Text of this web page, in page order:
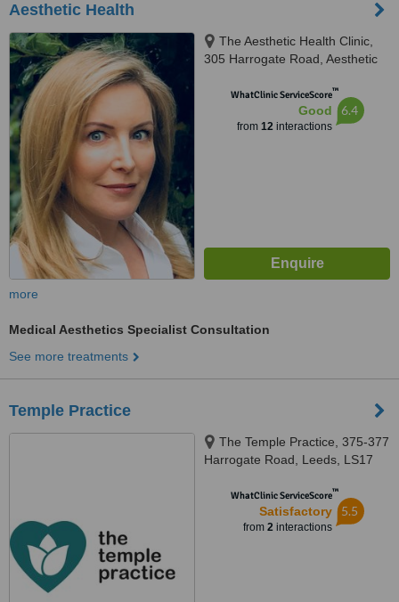
Aesthetic Health
The Aesthetic Health Clinic,
305 Harrogate Road, Aesthetic
WhatClinic ServiceScore™
Good
from 12interactions
6.4
more
Medical Aesthetics Specialist Consultation
See more treatments
Temple Practice
The Temple Practice, 375-377
Harrogate Road, Leeds, LS17
WhatClinic ServiceScore™
Satisfactory
from 2interactions
5.5